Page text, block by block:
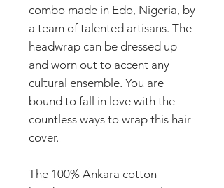
combo made in Edo, Nigeria, by
a team of talented artisans. The
headwrap can be dressed up
and worn out to accent any
cultural ensemble. You are
bound to fall in love with the
countless ways to wrap this hair
cover.
The 100% Ankara cotton